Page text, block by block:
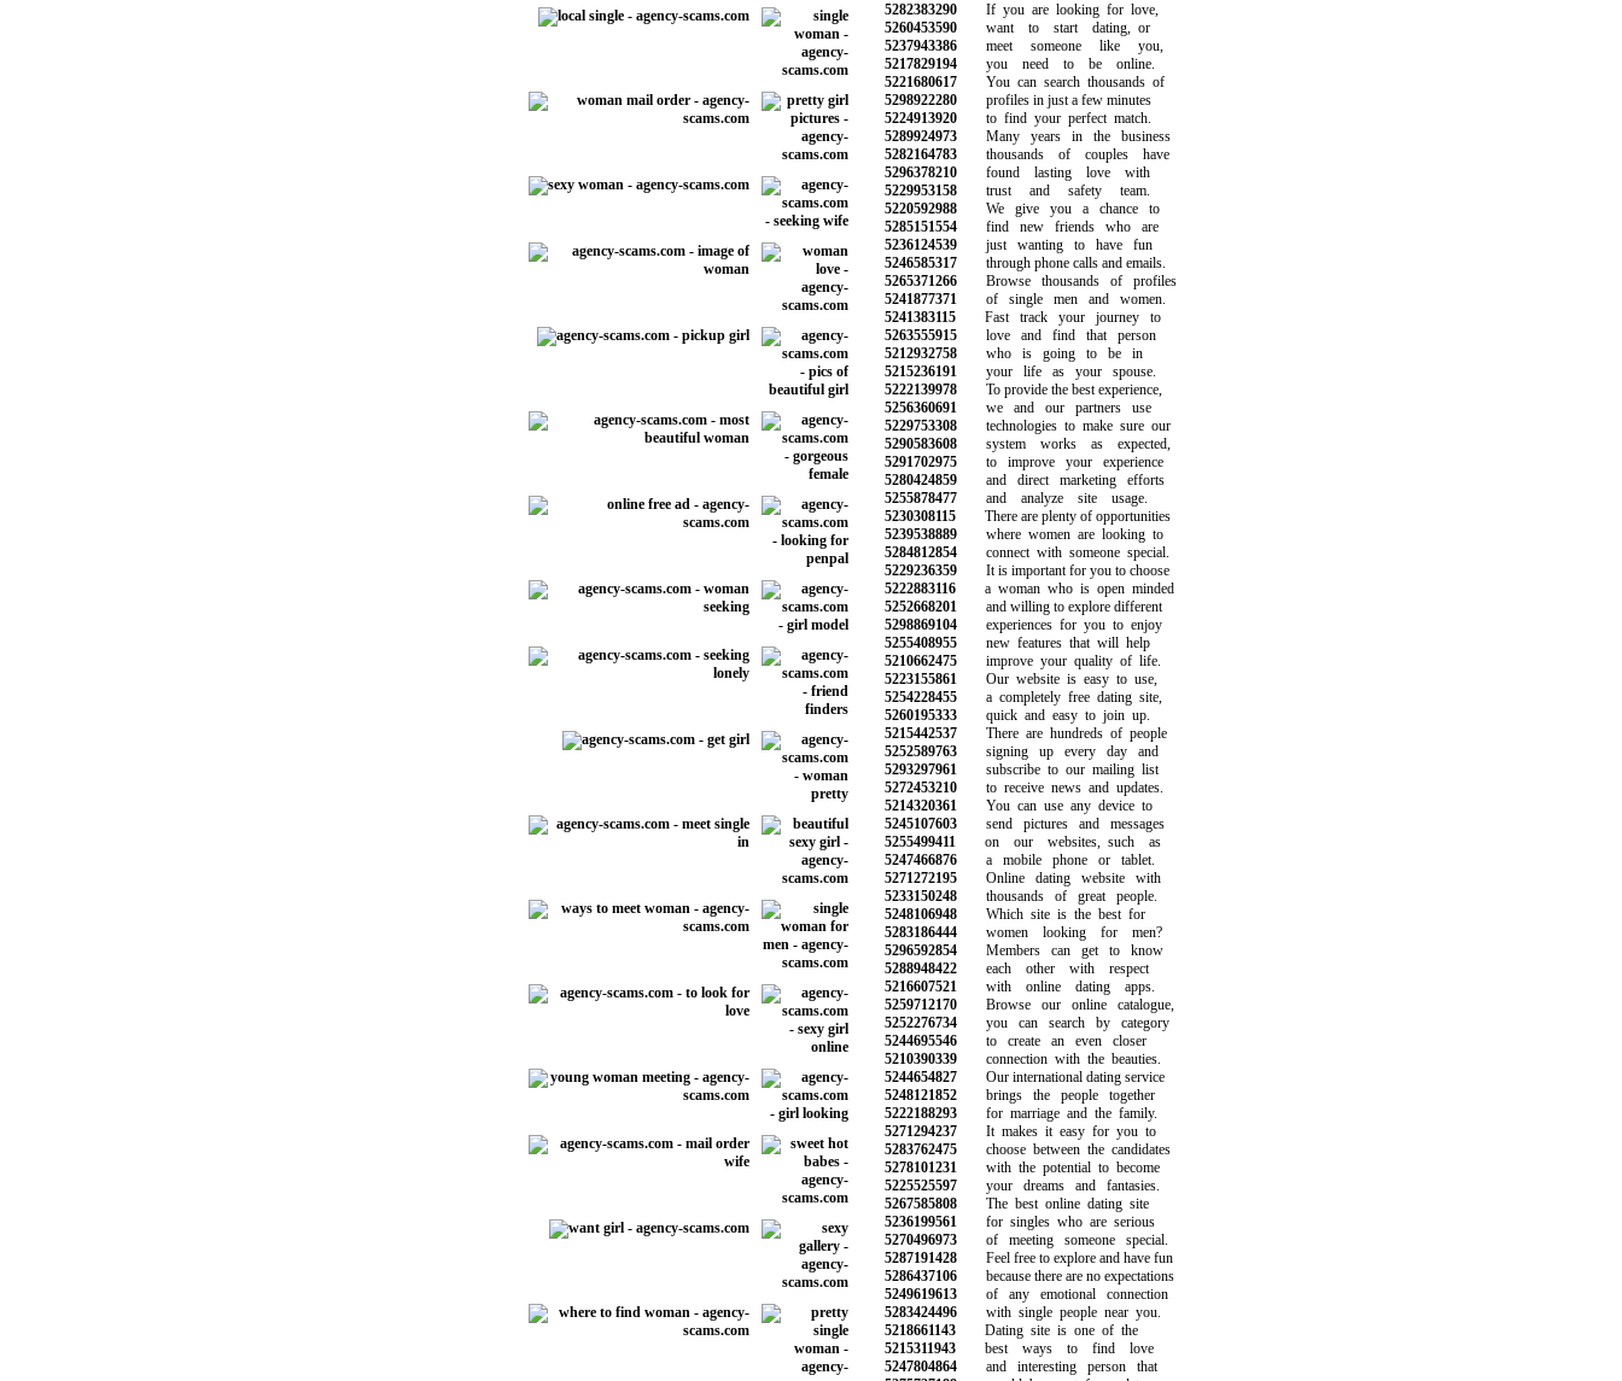
5282383290If you are looking for love,
5260453590want to start dating, or
5237943386meet someone like you,
5217829194you need to be online.
5221680617You can search thousands of
5298922280profiles in just a few minutes
5224913920to find your perfect match.
5289924973Many years in the business
5282164783thousands of couples have
5296378210found lasting love with
5229953158trust and safety team.
5220592988We give you a chance to
5285151554find new friends who are
5236124539just wanting to have fun
5246585317through phone calls and emails.
5265371266Browse thousands of profiles
5241877371of single men and women.
5241383115Fast track your journey to
5263555915love and find that person
5212932758who is going to be in
5215236191your life as your spouse.
5222139978To provide the best experience,
5256360691we and our partners use
5229753308technologies to make sure our
5290583608system works as expected,
5291702975to improve your experience
5280424859and direct marketing efforts
5255878477and analyze site usage.
5230308115There are plenty of opportunities
5239538889where women are looking to
5284812854connect with someone special.
5229236359It is important for you to choose
5222883116a woman who is open minded
5252668201and willing to explore different
5298869104experiences for you to enjoy
5255408955new features that will help
5210662475improve your quality of life.
5223155861Our website is easy to use,
5254228455a completely free dating site,
5260195333quick and easy to join up.
5215442537There are hundreds of people
5252589763signing up every day and
5293297961subscribe to our mailing list
5272453210to receive news and updates.
5214320361You can use any device to
5245107603send pictures and messages
5255499411on our websites, such as
5247466876a mobile phone or tablet.
5271272195Online dating website with
5233150248thousands of great people.
5248106948Which site is the best for
5283186444women looking for men?
5296592854Members can get to know
5288948422each other with respect
5216607521with online dating apps.
5259712170Browse our online catalogue,
5252276734you can search by category
5244695546to create an even closer
5210390339connection with the beauties.
5244654827Our international dating service
5248121852brings the people together
5222188293for marriage and the family.
5271294237It makes it easy for you to
5283762475choose between the candidates
5278101231with the potential to become
5225525597your dreams and fantasies.
5267585808The best online dating site
5236199561for singles who are serious
5270496973of meeting someone special.
5287191428Feel free to explore and have fun
5286437106because there are no expectations
5249619613of any emotional connection
5283424496with single people near you.
5218661143Dating site is one of the
5215311943best ways to find love
5247804864and interesting person that